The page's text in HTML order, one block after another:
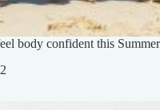
body confident this Summer